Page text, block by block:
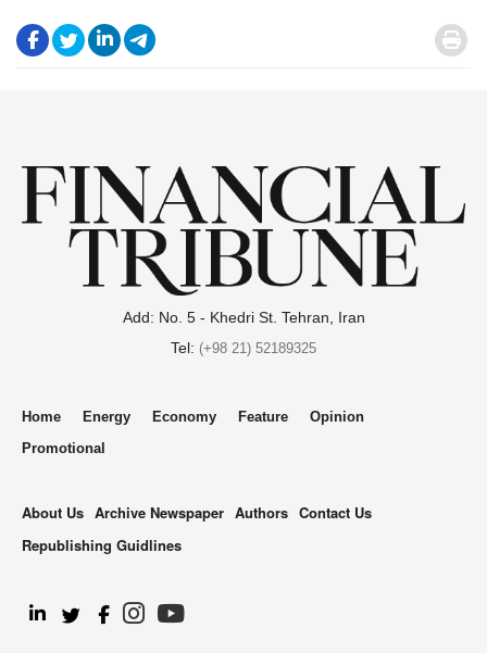
. .
.
.
Add: No. 5 - Khedri St. Tehran, Iran
Tel: (+98 21) 52189325
Home Energy Economy Feature
Opinion
Promotional
About Us Archive Newspaper Authors Contact Us
Republishing Guidlines